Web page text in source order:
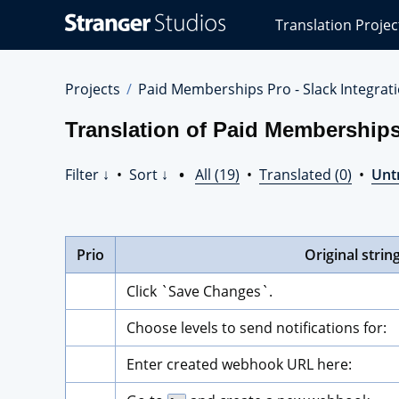
Studios
Translations
Translation
Projects Paid Memberships Pro - Slack
Translation of Paid
Filter ↓ • Sort ↓ • All (19) • Translated (0) •
Prio
Original
Click `Save Changes`.
Choose levels to send notifications for:
Enter created webhook URL here: